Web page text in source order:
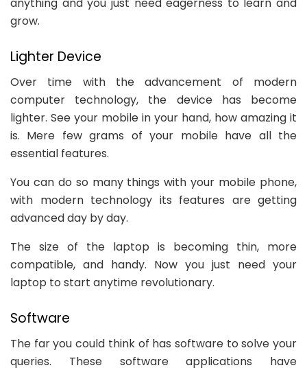
grow.
Lighter Device
Over time with the advancement of modern
computer technology, the device has become
lighter. See your mobile in your hand, how amazing it
is. Mere few grams of your mobile have all the
essential features.
You can do so many things with your mobile phone,
with modern technology its features are getting
advanced day by day.
The size of the laptop is becoming thin, more
compatible, and handy. Now you just need your
laptop to start anytime revolutionary.
Software
The far you could think of has software to solve your
queries. These software applications have